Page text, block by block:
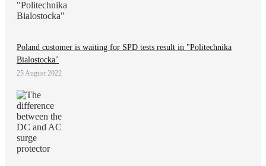
Poland customer is waiting for SPD tests result in "Politechnika
Bialostocka"
25 August 2022